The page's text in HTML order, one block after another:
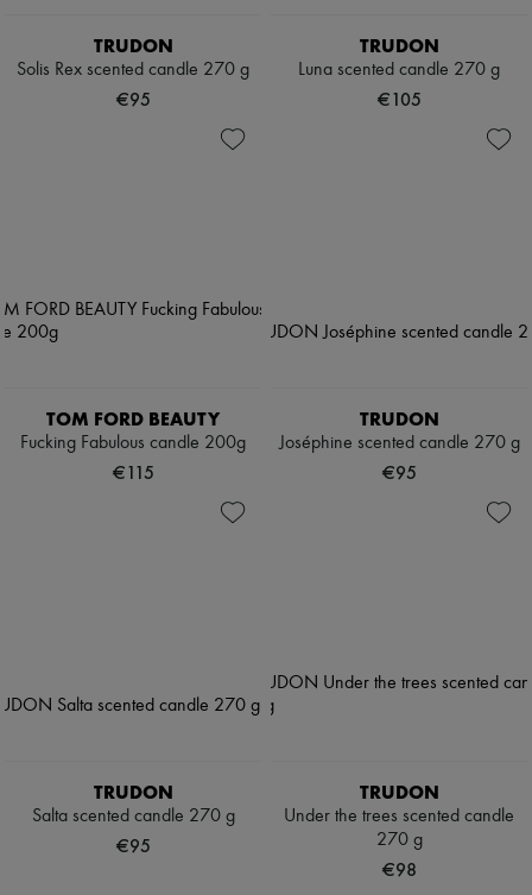
TRUDON
Solis Rex scented candle 270 g
€95
TRUDON
Luna scented candle 270 g
€105
TOM FORD BEAUTY
Fucking Fabulous candle 200g
€115
TRUDON
Joséphine scented candle 270 g
€95
TRUDON
Salta scented candle 270 g
€95
TRUDON
Under the trees scented candle
270 g
€98